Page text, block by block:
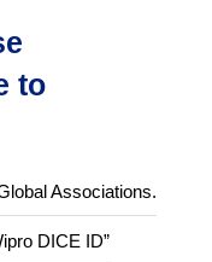
to
Associations.
DICE ID”